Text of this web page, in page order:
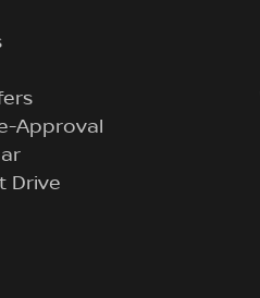
Approval
Drive